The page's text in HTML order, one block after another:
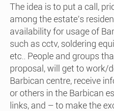
The idea is to put a call,
among the estate’s
availability for usage of
such as cctv, soldering
etc.. People and groups
proposal, will get to work/
Barbican centre, receive
or others in the Barbican
links, and – to make the